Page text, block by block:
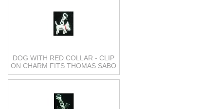
DOG WITH RED COLLAR - CLIP
ON CHARM FITS THOMAS SABO